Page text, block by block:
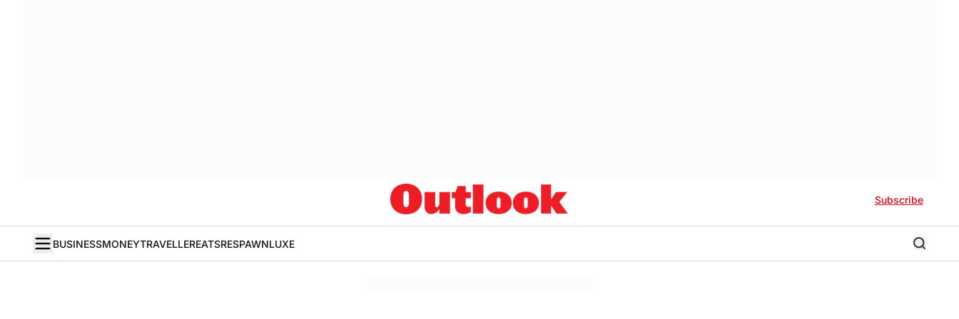
Subscribe
BUSINESSMONEYTRAVELLEREATSRESPAWNLUXE